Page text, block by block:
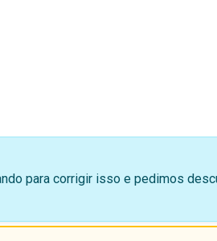
para corrigir isso e pedimos